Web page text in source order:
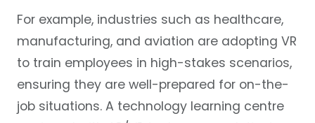
For example, industries such as healthcare,
manufacturing, and aviation are adopting VR
to train employees in high-stakes scenarios,
ensuring they are well-prepared for on-the-
job situations. A technology learning centre